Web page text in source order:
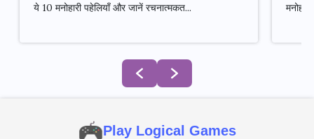
ये 10 मनोहारी पहेलियाँ और जानें रचनात्मकत...
Play Logical Games